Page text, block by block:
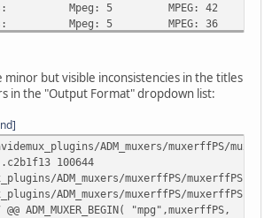
Mpeg: 5
MPEG: 42
Mpeg: 5
MPEG: 36
minor but visible inconsistencies in the titles
in the "Output Format" dropdown list:
ADM_muxers/muxerffPS/
100644
ADM_muxers/muxerffPS/
ADM_muxers/muxerffPS/
ADM_MUXER_BEGIN( "mpg",muxerffPS,